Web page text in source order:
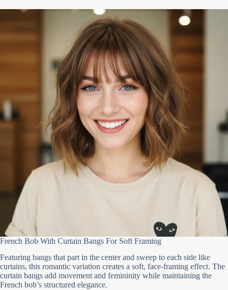
French Bob With Curtain Bangs For Soft Framing
Featuring bangs that part in the center and sweep to each side like
curtains, this romantic variation creates a soft, face-framing effect. The
curtain bangs add movement and femininity while maintaining the
French bob’s structured elegance.